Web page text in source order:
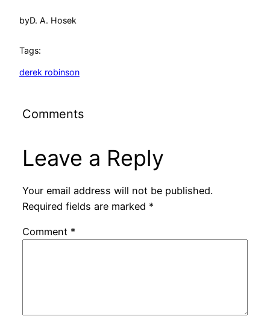
byD. A. Hosek
Tags:
derek robinson
Comments
Leave a Reply
Your email address will not be published.
Required fields are marked *
Comment *